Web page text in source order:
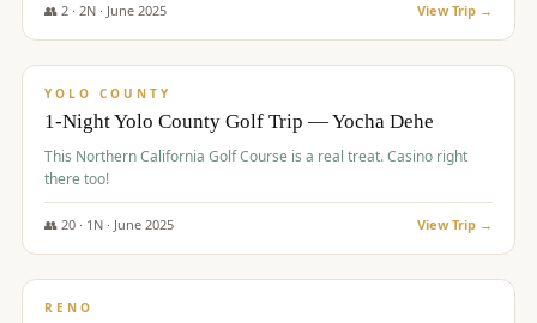
👥 2· 2N · June 2025 View Trip →
$394/pp
YOLO COUNTY
1-Night Yolo County Golf Trip — Yocha Dehe
This Northern California Golf Course is a real treat. Casino right
there too!
👥 20· 1 N · June 2025 View Trip →
$395/pp
RENO